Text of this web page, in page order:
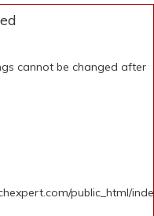
cannot be changed after
public_html/